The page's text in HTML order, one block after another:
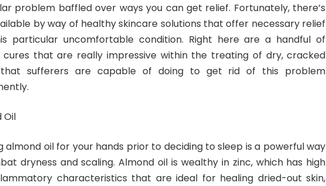
problem baffled over ways you can get relief. Fortunately, there’s
by way of healthy skincare solutions that offer necessary relief
particular uncomfortable condition. Right here are a handful of
cures that are really impressive within the treating of dry, cracked
that sufferers are capable of doing to get rid of this problem
Oil
almond oil for your hands prior to deciding to sleep is a powerful way
dryness and scaling. Almond oil is wealthy in zinc, which has high
characteristics that are ideal for healing dried-out skin,